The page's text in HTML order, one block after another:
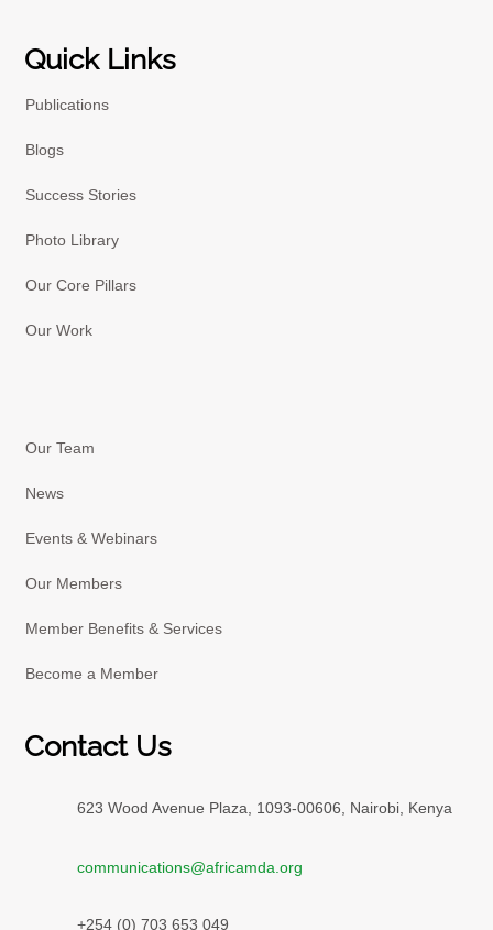
Quick Links
Publications
Blogs
Success Stories
Photo Library
Our Core Pillars
Our Work
Our Team
News
Events & Webinars
Our Members
Member Benefits & Services
Become a Member
Contact Us
623 Wood Avenue Plaza, 1093-00606, Nairobi, Kenya
communications@africamda.org
+254 (0) 703 653 049